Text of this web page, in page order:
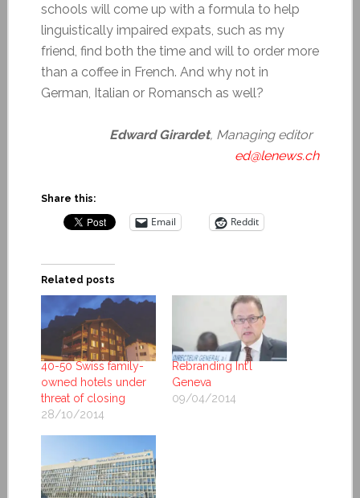
schools will come up with a formula to help
linguistically impaired expats, such as my
friend, find both the time and will to order more
than a coffee in French. And why not in
German, Italian or Romansch as well?
Edward Girardet, Managing editor
ed@lenews.ch
Share this:
Email Reddit
Related posts
40-50 Swiss family-
owned hotels under
threat of closing
28/10/2014
Rebranding Int’l
Geneva
09/04/2014